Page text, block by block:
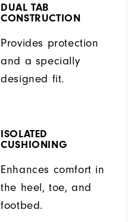
DUAL TAB
CONSTRUCTION
Provides protection
and a specially
designed fit.
ISOLATED
CUSHIONING
Enhances comfort in
the heel, toe, and
footbed.